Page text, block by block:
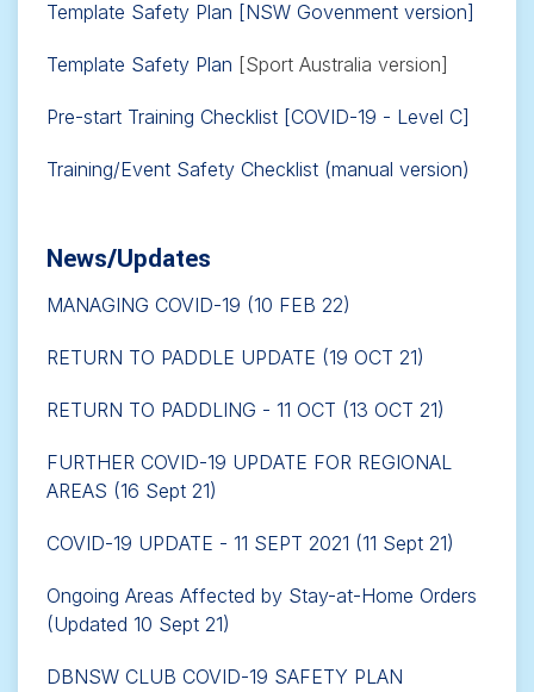
Template Safety Plan [NSW Govenment version]
Template Safety Plan [Sport Australia version]
Pre-start Training Checklist [COVID-19 - Level C]
Training/Event Safety Checklist (manual version)
News/Updates
MANAGING COVID-19 (10 FEB 22)
RETURN TO PADDLE UPDATE (19 OCT 21)
RETURN TO PADDLING - 11 OCT (13 OCT 21)
FURTHER COVID-19 UPDATE FOR REGIONAL
AREAS (16 Sept 21)
COVID-19 UPDATE - 11 SEPT 2021 (11 Sept 21)
Ongoing Areas Affected by Stay-at-Home Orders
(Updated 10 Sept 21)
DBNSW CLUB COVID-19 SAFETY PLAN